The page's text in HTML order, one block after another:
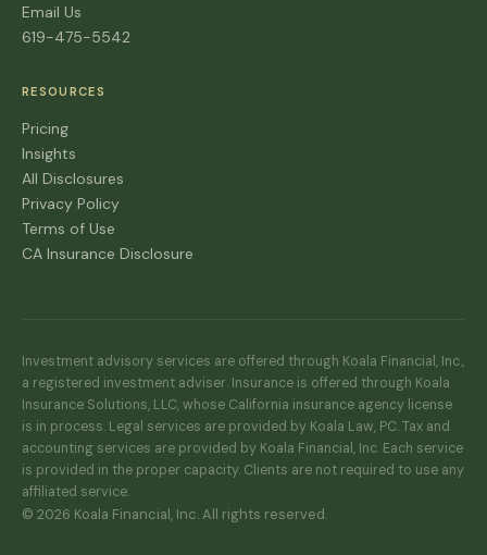
Email Us
619-475-5542
RESOURCES
Pricing
Insights
All Disclosures
Privacy Policy
Terms of Use
CA Insurance Disclosure
Investment advisory services are offered through Koala Financial, Inc.,
a registered investment adviser. Insurance is offered through Koala
Insurance Solutions, LLC, whose California insurance agency license
is in process. Legal services are provided by Koala Law, PC. Tax and
accounting services are provided by Koala Financial, Inc. Each service
is provided in the proper capacity. Clients are not required to use any
affiliated service.
© 2026 Koala Financial, Inc. All rights reserved.